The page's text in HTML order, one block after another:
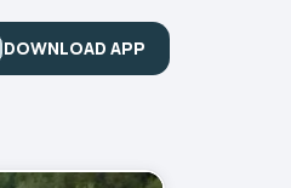
DOWNLOAD APP